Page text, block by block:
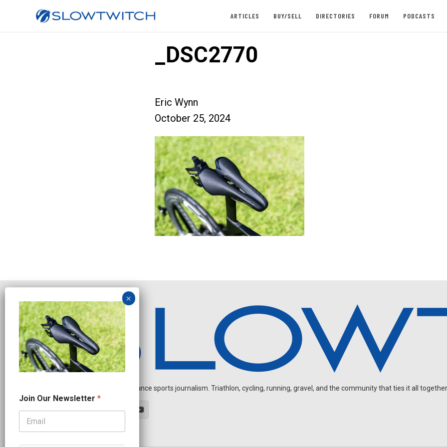
ARTICLES BUY/SELL DIRECTORIES FORUM PODCASTS
_DSC2770
Eric Wynn
October 25, 2024
Independent endurance sports journalism. Triathlon, cycling, running, gravel, and the community that ties it all
N
e
s
Join Our Newsletter *